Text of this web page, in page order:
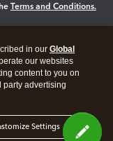
Terms and Conditions.
in our Global
our websites
content to you on
party advertising
Settings